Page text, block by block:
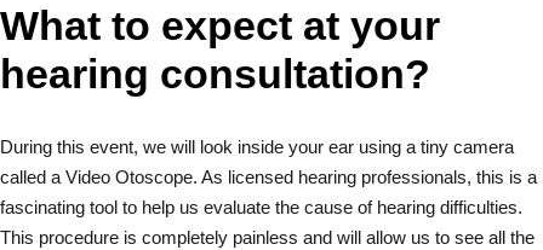
What to expect at your
hearing consultation?
During this event, we will look inside your ear using a tiny camera
called a Video Otoscope. As licensed hearing professionals, this is a
fascinating tool to help us evaluate the cause of hearing difficulties.
This procedure is completely painless and will allow us to see all the